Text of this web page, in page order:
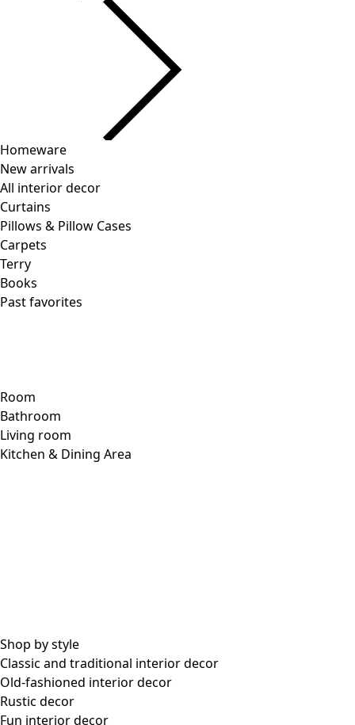
Homeware
New arrivals
All interior decor
Curtains
Pillows & Pillow Cases
Carpets
Terry
Books
Past favorites
Room
Bathroom
Living room
Kitchen & Dining Area
Shop by style
Classic and traditional interior decor
Old-fashioned interior decor
Rustic decor
Fun interior decor